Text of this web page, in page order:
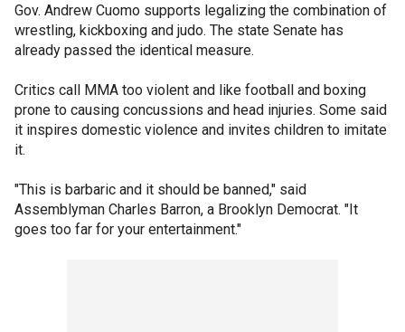
Gov. Andrew Cuomo supports legalizing the combination of
wrestling, kickboxing and judo. The state Senate has
already passed the identical measure.
Critics call MMA too violent and like football and boxing
prone to causing concussions and head injuries. Some said
it inspires domestic violence and invites children to imitate
it.
"This is barbaric and it should be banned," said
Assemblyman Charles Barron, a Brooklyn Democrat. "It
goes too far for your entertainment."